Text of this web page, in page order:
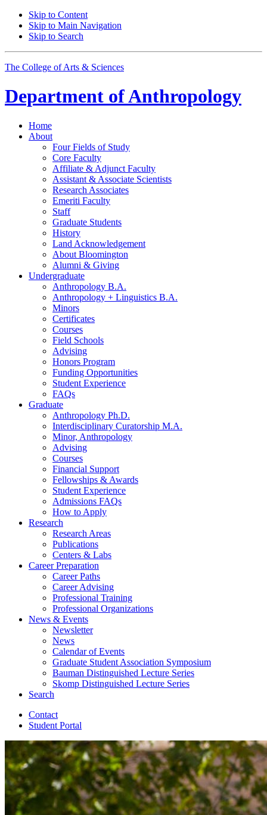
Skip to Content
Skip to Main Navigation
Skip to Search
The College of Arts & Sciences
Department ofAnthropology
Home
About
Four Fields of Study
Core Faculty
Affiliate & Adjunct Faculty
Assistant & Associate Scientists
Research Associates
Emeriti Faculty
Staff
Graduate Students
History
Land Acknowledgement
About Bloomington
Alumni & Giving
Undergraduate
Anthropology B.A.
Anthropology + Linguistics B.A.
Minors
Certificates
Courses
Field Schools
Advising
Honors Program
Funding Opportunities
Student Experience
FAQs
Graduate
Anthropology Ph.D.
Interdisciplinary Curatorship M.A.
Minor, Anthropology
Advising
Courses
Financial Support
Fellowships & Awards
Student Experience
Admissions FAQs
How to Apply
Research
Research Areas
Publications
Centers & Labs
Career Preparation
Career Paths
Career Advising
Professional Training
Professional Organizations
News & Events
Newsletter
News
Calendar of Events
Graduate Student Association Symposium
Bauman Distinguished Lecture Series
Skomp Distinguished Lecture Series
Search
Contact
Student Portal